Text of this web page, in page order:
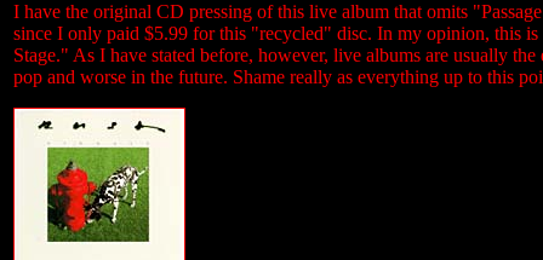
I have the original CD pressing of this live album that omits
since I only paid $5.99 for this "recycled" disc. In my opinion, this
Stage." As I have stated before, however, live albums are usually
pop and worse in the future. Shame really as everything up to this